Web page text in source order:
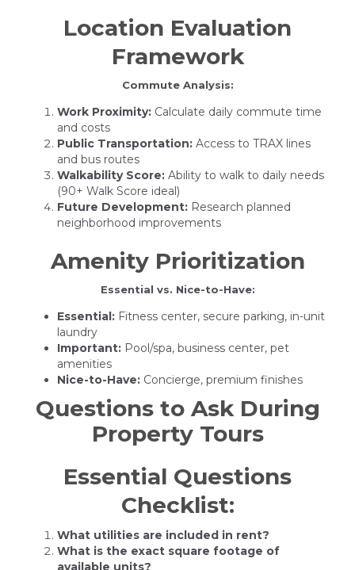
Location Evaluation
Framework
Commute Analysis:
Work Proximity: Calculate daily commute time
and costs
Public Transportation: Access to TRAX lines
and bus routes
Walkability Score: Ability to walk to daily needs
(90+ Walk Score ideal)
Future Development: Research planned
neighborhood improvements
Amenity Prioritization
Essential vs. Nice-to-Have:
Essential: Fitness center, secure parking, in-unit
laundry
Important: Pool/spa, business center, pet
amenities
Nice-to-Have: Concierge, premium finishes
Questions to Ask During
Property Tours
Essential Questions
Checklist:
What utilities are included in rent?
What is the exact square footage of
available units?